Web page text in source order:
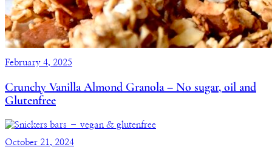
February 4, 2025
Crunchy Vanilla Almond Granola – No sugar, oil and
Glutenfree
October 21, 2024